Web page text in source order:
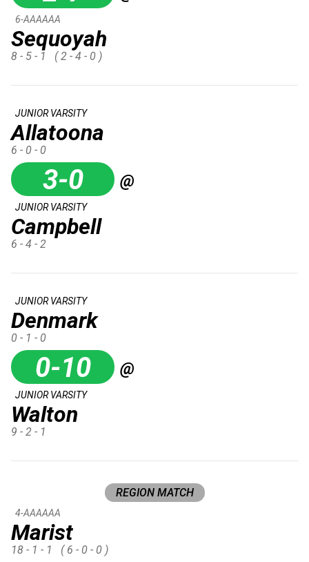
Sequoyah
6-AAAAAA
8 - 5 - 1 ( 2 - 4 - 0 )
Allatoona
JUNIOR VARSITY
6 - 0 - 0
3-0 @
Campbell
JUNIOR VARSITY
6 - 4 - 2
Denmark
JUNIOR VARSITY
0 - 1 - 0
0-10 @
Walton
JUNIOR VARSITY
9 - 2 - 1
REGION MATCH
Marist
4-AAAAAA
18 - 1 - 1 ( 6 - 0 - 0 )